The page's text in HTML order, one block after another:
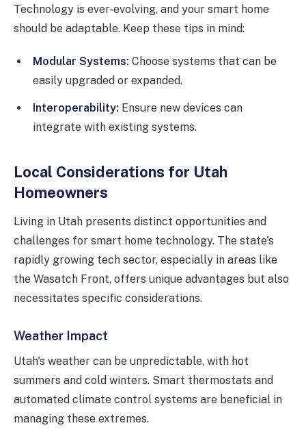
Technology is ever-evolving, and your smart home
should be adaptable. Keep these tips in mind:
Modular Systems: Choose systems that can be
easily upgraded or expanded.
Interoperability: Ensure new devices can
integrate with existing systems.
Local Considerations for Utah
Homeowners
Living in Utah presents distinct opportunities and
challenges for smart home technology. The state's
rapidly growing tech sector, especially in areas like
the Wasatch Front, offers unique advantages but also
necessitates specific considerations.
Weather Impact
Utah's weather can be unpredictable, with hot
summers and cold winters. Smart thermostats and
automated climate control systems are beneficial in
managing these extremes.